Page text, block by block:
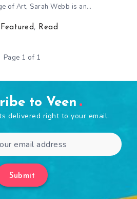
of Art, Sarah Webb is an…
Featured, Read
Page 1 of 1
to Veen
delivered right to your email.
Submit